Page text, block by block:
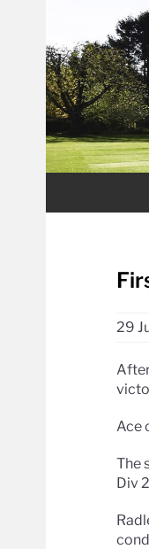
29
Ace
The
Div